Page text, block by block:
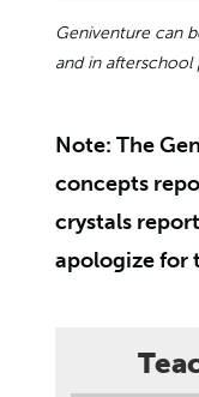
Geniventure can
and in afterschool
Note: The
concepts
crystals
apologize for